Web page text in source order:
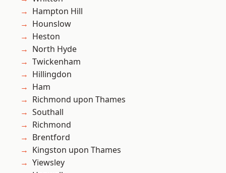
Hampton Hill
Hounslow
Heston
North Hyde
Twickenham
Hillingdon
Ham
Richmond upon Thames
Southall
Richmond
Brentford
Kingston upon Thames
Yiewsley